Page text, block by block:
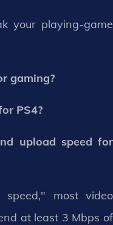
your playing-game
gaming?
PS4?
upload speed for
most video
at least 3 Mbps of